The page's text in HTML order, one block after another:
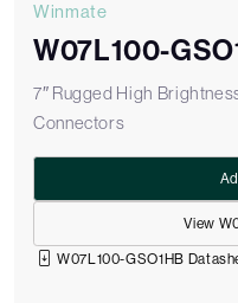
Winmate
W07L100-
7″ Rugged High
Connectors
View
W07L100-GSO1HB